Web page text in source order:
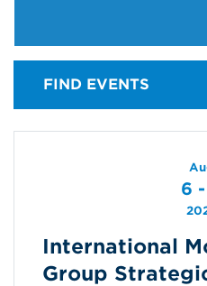
FIND EVENTS
6
International
Group